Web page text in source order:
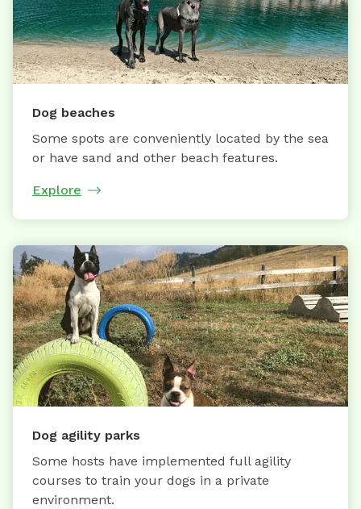
Dog beaches
Some spots are conveniently located by the sea
or have sand and other beach features.
Explore
Dog agility parks
Some hosts have implemented full agility
courses to train your dogs in a private
environment.